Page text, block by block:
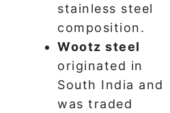
stainless steel
composition.
Wootz steel
originated in
South India and
was traded